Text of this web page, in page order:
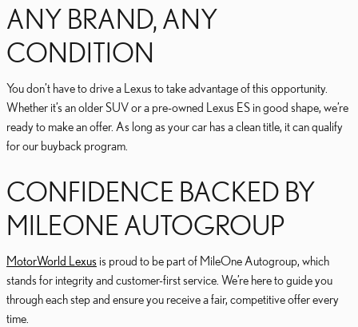
ANY BRAND, ANY
CONDITION
You don’t have to drive a Lexus to take advantage of this opportunity.
Whether it’s an older SUV or a pre-owned Lexus ES in good shape, we’re
ready to make an offer. As long as your car has a clean title, it can qualify
for our buyback program.
CONFIDENCE BACKED BY
MILEONE AUTOGROUP
MotorWorld Lexus is proud to be part of MileOne Autogroup, which
stands for integrity and customer-first service. We’re here to guide you
through each step and ensure you receive a fair, competitive offer every
time.